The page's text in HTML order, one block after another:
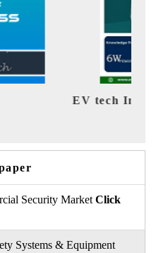
Security Market Click
Systems & Equipment